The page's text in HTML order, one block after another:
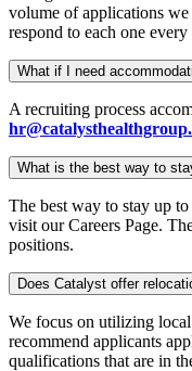
volume of applications
respond to each one every
What if I need
A recruiting process
What is the best way to
The best way to stay up
visit our Careers Page.
positions.
Does Catalyst offer
We focus on utilizing
recommend applicants
qualifications that are in